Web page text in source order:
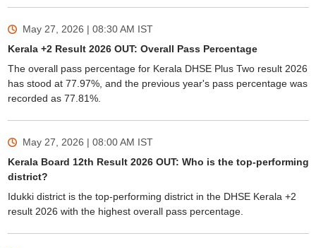
May 27, 2026 | 08:30 AM IST
Kerala +2 Result 2026 OUT: Overall Pass Percentage
The overall pass percentage for Kerala DHSE Plus Two result 2026
has stood at 77.97%, and the previous year's pass percentage was
recorded as 77.81%.
May 27, 2026 | 08:00 AM IST
Kerala Board 12th Result 2026 OUT: Who is the top-performing
district?
Idukki district is the top-performing district in the DHSE Kerala +2
result 2026 with the highest overall pass percentage.